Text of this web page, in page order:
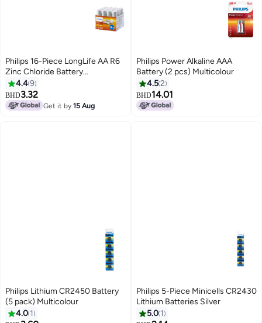
Philips 16-Piece LongLife AA R6
Zinc Chloride Battery
White/Brown/Blue
4.49
BHD3.32
Get it by15 Aug
Philips Power Alkaline AAA
Battery (2 pcs) Multicolour
4.52
BHD14.01
Philips Lithium CR2450 Battery
(5 pack) Multicolour
4.0 1
Philips 5-Piece Minicells CR2430
Lithium Batteries Silver
5.0 1